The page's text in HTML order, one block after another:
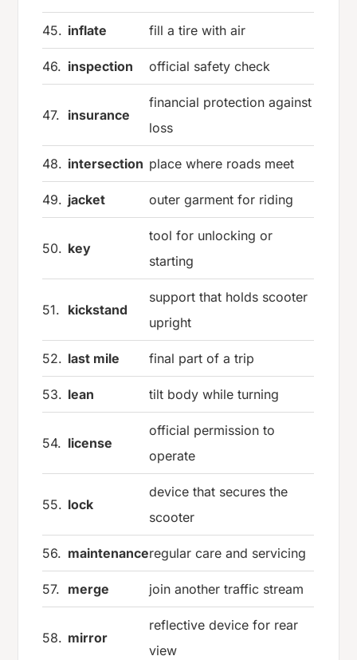
45. inflate fill a tire with air
46. inspection official safety check
47. insurance
financial protection against
loss
48. intersection place where roads meet
49. jacket outer garment for riding
50. key
tool for unlocking or
starting
51. kickstand
support that holds scooter
upright
52. last mile final part of a trip
53. lean tilt body while turning
54. license
official permission to
operate
55. lock
device that secures the
scooter
56. maintenanceregular care and servicing
57. merge join another traffic stream
58. mirror
reflective device for rear
view